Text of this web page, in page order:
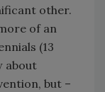
other.
of an
(13
about
but –